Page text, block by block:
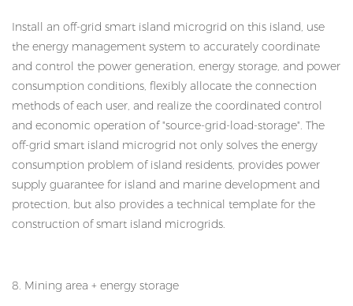
Install an off-grid smart island microgrid on this island, use
the energy management system to accurately coordinate
and control the power generation, energy storage, and power
consumption conditions, flexibly allocate the connection
methods of each user, and realize the coordinated control
and economic operation of "source-grid-load-storage". The
off-grid smart island microgrid not only solves the energy
consumption problem of island residents, provides power
supply guarantee for island and marine development and
protection, but also provides a technical template for the
construction of smart island microgrids.
8. Mining area + energy storage